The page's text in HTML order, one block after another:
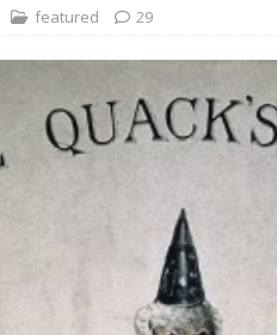
featured 29